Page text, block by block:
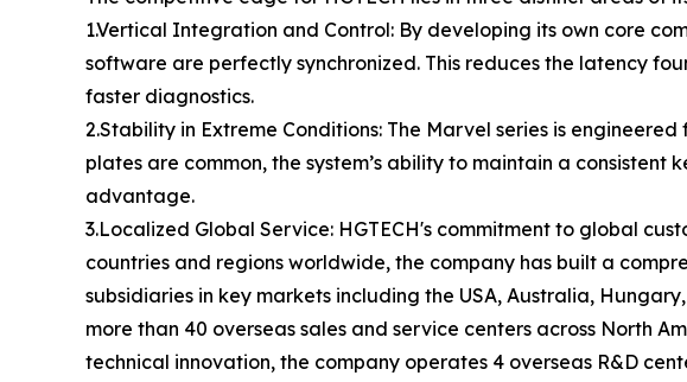
1.Vertical Integration and Control: By developing its own core
software are perfectly synchronized. This reduces the latency
faster diagnostics.
2.Stability in Extreme Conditions: The Marvel series is
plates are common, the system’s ability to maintain a
advantage.
3.Localized Global Service: HGTECH's commitment to global
countries and regions worldwide, the company has built a
subsidiaries in key markets including the USA, Australia,
more than 40 overseas sales and service centers across North
technical innovation, the company operates 4 overseas R&D